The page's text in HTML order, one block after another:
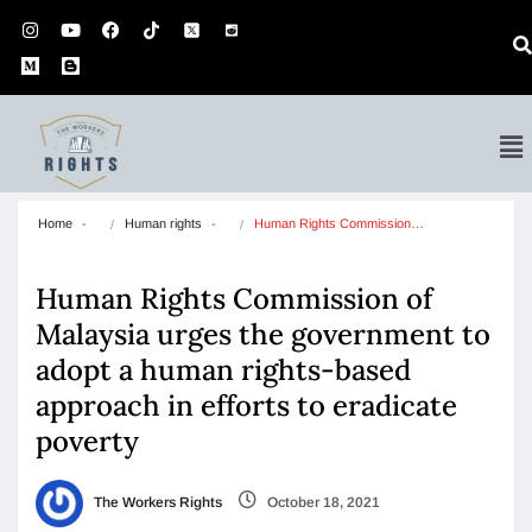
Home Human rights Human Rights Commission…
Human Rights Commission of
Malaysia urges the government to
adopt a human rights-based
approach in efforts to eradicate
poverty
The Workers Rights October 18, 2021